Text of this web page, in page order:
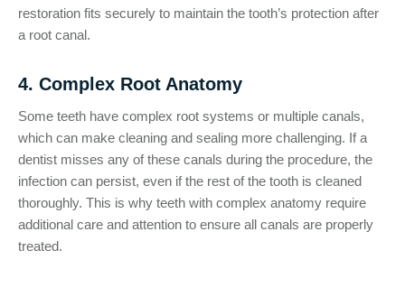
restoration fits securely to maintain the tooth’s protection after
a root canal.
4. Complex Root Anatomy
Some teeth have complex root systems or multiple canals,
which can make cleaning and sealing more challenging. If a
dentist misses any of these canals during the procedure, the
infection can persist, even if the rest of the tooth is cleaned
thoroughly. This is why teeth with complex anatomy require
additional care and attention to ensure all canals are properly
treated.